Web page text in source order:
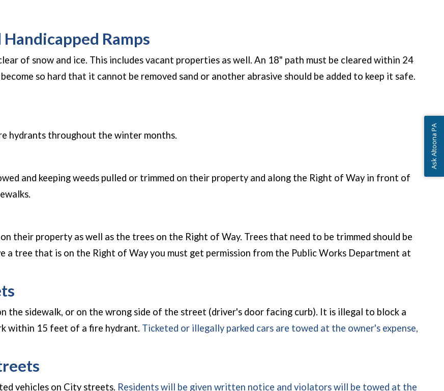
Ramps
of snow and ice. This includes vacant properties as well. An 18" path must be cleared within 24
so hard that it cannot be removed sand or another abrasive should be added to keep it safe.
hydrants throughout the winter months.
and keeping weeds pulled or trimmed on their property and along the Right of Way in front of
their property as well as the trees on the Right of Way. Trees that need to be trimmed should be
a tree that is on the Right of Way you must get permission from the Public Works Department at
the sidewalk, or on the wrong side of the street (driver's door facing curb). It is illegal to block a
within 15 feet of a fire hydrant. Ticketed or illegally parked cars are towed at the owner's expense,
vehicles on City streets. Residents will be given written notice and violators will be towed at the
Ask Altoona PA